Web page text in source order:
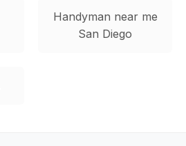
Handyman near me
San Diego